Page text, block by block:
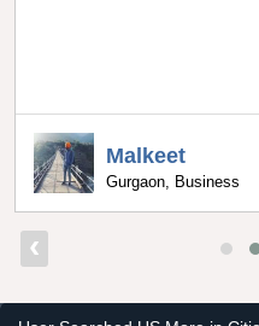
Malkeet
Gurgaon, Business
‹